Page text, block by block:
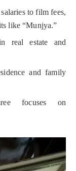
to film fees,
like “Munjya.”
real estate and
and family
focuses on